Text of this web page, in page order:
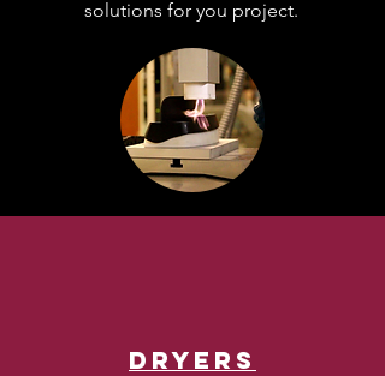
solutions for you project.
Dryers